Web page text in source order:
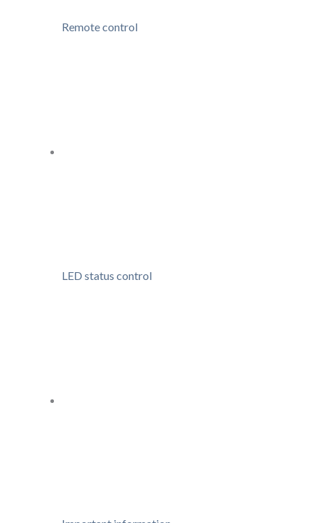
Remote control
LED status control